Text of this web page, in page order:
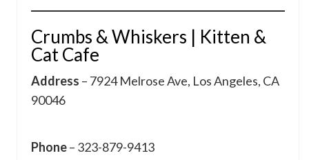
Crumbs & Whiskers | Kitten &
Cat Cafe
Address – 7924 Melrose Ave, Los Angeles, CA
90046
Phone– 323-879-9413